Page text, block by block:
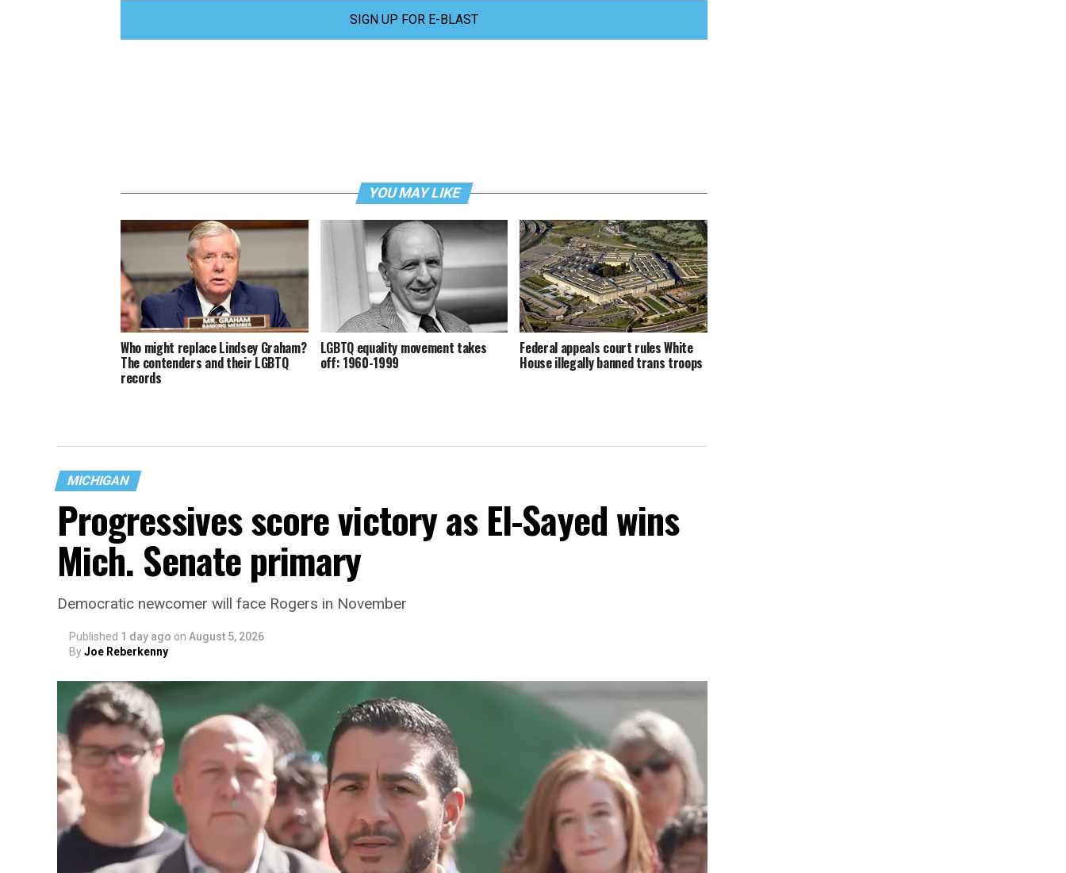
SIGN UP FOR E-BLAST
YOU MAY LIKE
Who might replace Lindsey Graham?
The contenders and their LGBTQ
records
LGBTQ equality movement takes
off: 1960-1999
Federal appeals court rules White
House illegally banned trans troops
MICHIGAN
Progressives score victory as El-Sayed wins
Mich. Senate primary
Democratic newcomer will face Rogers in November
Published 1 day ago on August 5, 2026
ByJoe Reberkenny